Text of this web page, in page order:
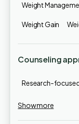
Weight
Weight Gain
Counseling
Research-
Show more